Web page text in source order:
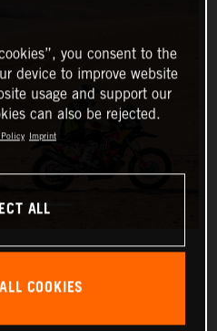
you consent to the
device to improve website
usage and support our
can also be rejected.
Policy Imprint
ALL
COOKIES